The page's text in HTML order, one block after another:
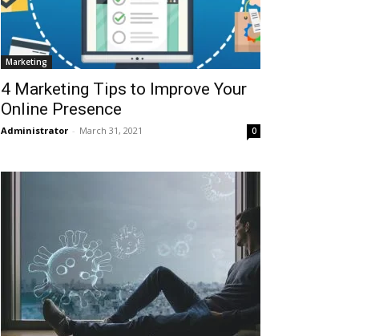
Marketing
4 Marketing Tips to Improve Your
Online Presence
Administrator - March 31, 2021 0